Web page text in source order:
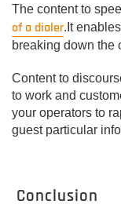
The content to
of a dialer.It
breaking down the
Content to
to work and
your operators to
guest particular
Conclusion